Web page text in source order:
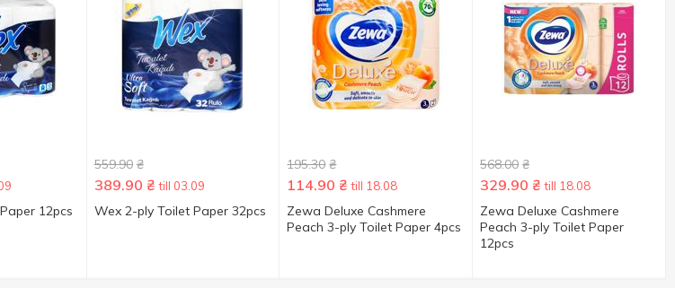
12pcs
559.90 ₴
389.90 ₴ till 03.09
Wex 2-ply Toilet Paper 32pcs
195.30 ₴
114.90 ₴ till 18.08
Zewa Deluxe Cashmere
Peach 3-ply Toilet Paper 4pcs
568.00 ₴
329.90 ₴ till 18.08
Zewa Deluxe Cashmere
Peach 3-ply Toilet Paper
12pcs